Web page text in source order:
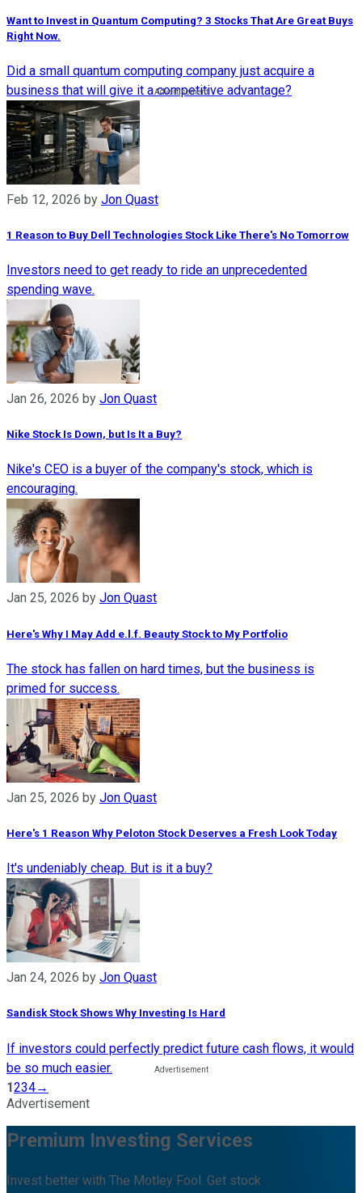
Want to Invest in Quantum Computing? 3 Stocks That Are Great Buys
Right Now.
Did a small quantum computing company just acquire a
business that will give it a competitive advantage?
Feb 12, 2026 by Jon Quast
1 Reason to Buy Dell Technologies Stock Like There's No Tomorrow
Investors need to get ready to ride an unprecedented
spending wave.
Jan 26, 2026 by Jon Quast
Nike Stock Is Down, but Is It a Buy?
Nike's CEO is a buyer of the company's stock, which is
encouraging.
Jan 25, 2026 by Jon Quast
Here's Why I May Add e.l.f. Beauty Stock to My Portfolio
The stock has fallen on hard times, but the business is
primed for success.
Jan 25, 2026 by Jon Quast
Here's 1 Reason Why Peloton Stock Deserves a Fresh Look Today
It's undeniably cheap. But is it a buy?
Jan 24, 2026 by Jon Quast
Sandisk Stock Shows Why Investing Is Hard
If investors could perfectly predict future cash flows, it would
be so much easier.
1234→
Advertisement
Premium Investing Services
Invest better with The Motley Fool. Get stock